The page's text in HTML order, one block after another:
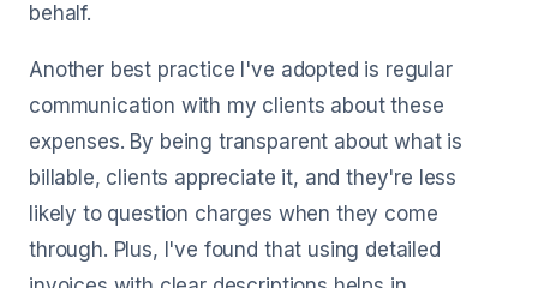
behalf.
Another best practice I've adopted is regular
communication with my clients about these
expenses. By being transparent about what is
billable, clients appreciate it, and they're less
likely to question charges when they come
through. Plus, I've found that using detailed